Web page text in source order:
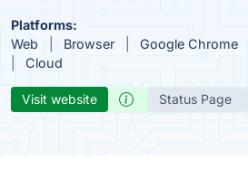
Platforms:
Web
Browser Google Chrome
Cloud
Visit website Status Page